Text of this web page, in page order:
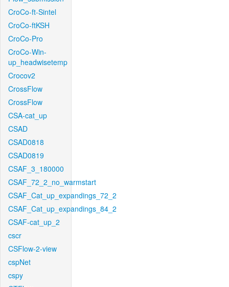
CroCo-ft-Sintel
CroCo-ftKSH
CroCo-Pro
CroCo-Win-
up_headwisetemp
Crocov2
CrossFlow
CrossFlow
CSA-cat_up
CSAD
CSAD0818
CSAD0819
CSAF_3_180000
CSAF_72_2_no_warmstart
CSAF_Cat_up_expandings_72_2
CSAF_Cat_up_expandings_84_2
CSAF-cat_up_2
cscr
CSFlow-2-view
cspNet
cspy